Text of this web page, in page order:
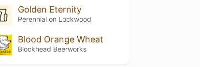
Golden Eternity
Perennial on Lockwood
Blood Orange Wheat
Blockhead Beerworks